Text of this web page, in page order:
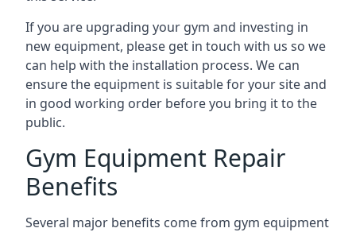
If you are upgrading your gym and investing in
new equipment, please get in touch with us so we
can help with the installation process. We can
ensure the equipment is suitable for your site and
in good working order before you bring it to the
public.
Gym Equipment Repair
Benefits
Several major benefits come from gym equipment